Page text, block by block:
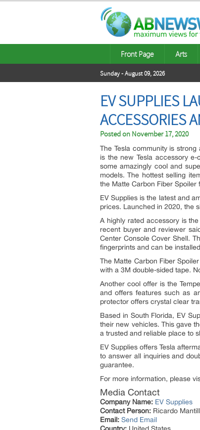
Front Page Arts
Sunday - August 09, 2026
EV SUPPLIES
ACCESSORIES
Posted on November 17, 2020
The Tesla community is
is the new Tesla accessory
some amazingly cool and
models. The hottest selling
the Matte Carbon Fiber Spoiler
EV Supplies is the latest and
prices. Launched in 2020, the
A highly rated accessory is
recent buyer and reviewer
Center Console Cover Shell.
fingerprints and can be
The Matte Carbon Fiber
with a 3M double-sided tape.
Another cool offer is the
and offers features such as
protector offers crystal clear
Based in South Florida, EV
their new vehicles. This gave
a trusted and reliable place to
EV Supplies offers Tesla
to answer all inquiries and
guarantee.
For more information, please
Media Contact
Company Name: EV Supplies
Contact Person: Ricardo
Email: Send Email